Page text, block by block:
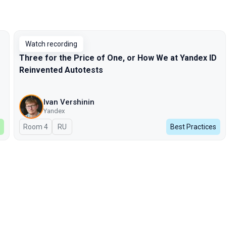
Watch recording
Three for the Price of One, or How We at Yandex ID
Reinvented Autotests
Ivan Vershinin
Yandex
Room 4 In Russian
RU Best Practices